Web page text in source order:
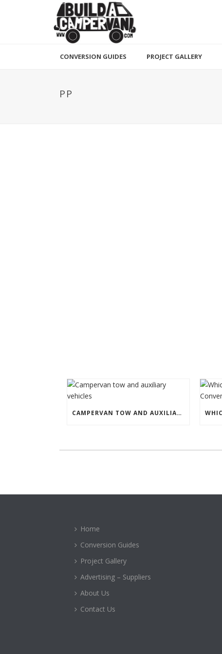
CONVERSION GUIDES PROJECT GALLERY
PP
CAMPERVAN TOW AND AUXILIARY VEHICLES
Home
Conversion Guides
Project Gallery
Advertising – Suppliers
About Us
Contact Us